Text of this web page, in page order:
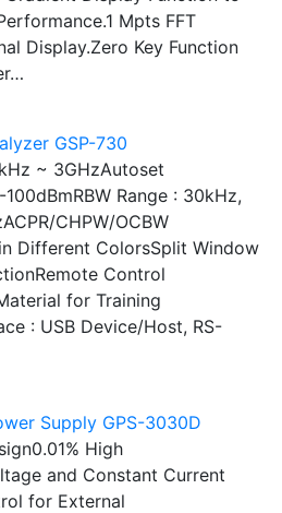
Mpts FFT
Display.Zero Key Function
GSP-730
~ 3GHzAutoset
Range : 30kHz,
CHPW/OCBW
Different ColorsSplit Window
Control
for Training
: USB Device/Host, RS-
Supply GPS-3030D
High
and Constant Current
for External